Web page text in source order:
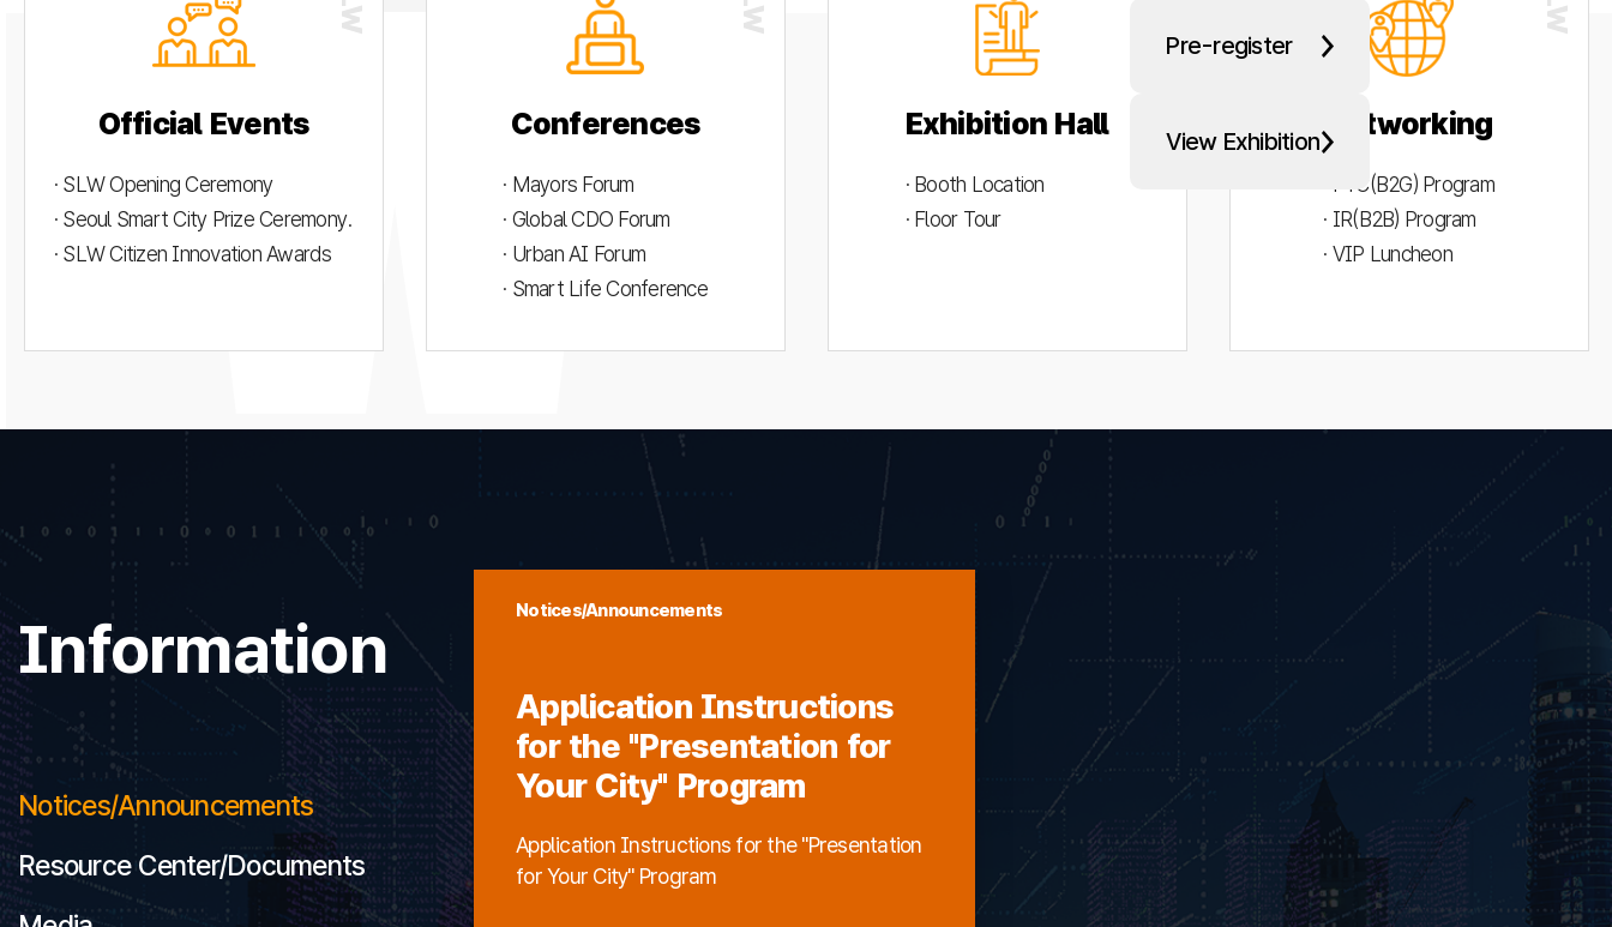
Pre-register
View Exhibition
Official Events
· SLW Opening Ceremony
· Seoul Smart City Prize Ceremony.
· SLW Citizen Innovation Awards
Conferences
· Mayors Forum
· Global CDO Forum
· Urban AI Forum
· Smart Life Conference
Exhibition Hall
· Booth Location
· Floor Tour
Networking
· PYC(B2G) Program
· IR(B2B) Program
· VIP Luncheon
Information
Resource Center/Documents
Notices/Announcements
Notices/Announcements
Application Instructions
for the "Presentation for
Your City" Program
Application Instructions for the "Presentation
for Your City" Program